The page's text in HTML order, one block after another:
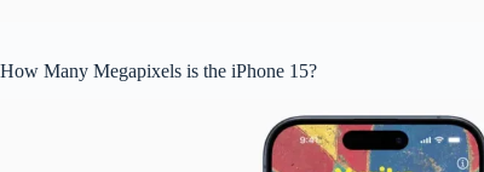
How Many Megapixels is the iPhone 15?